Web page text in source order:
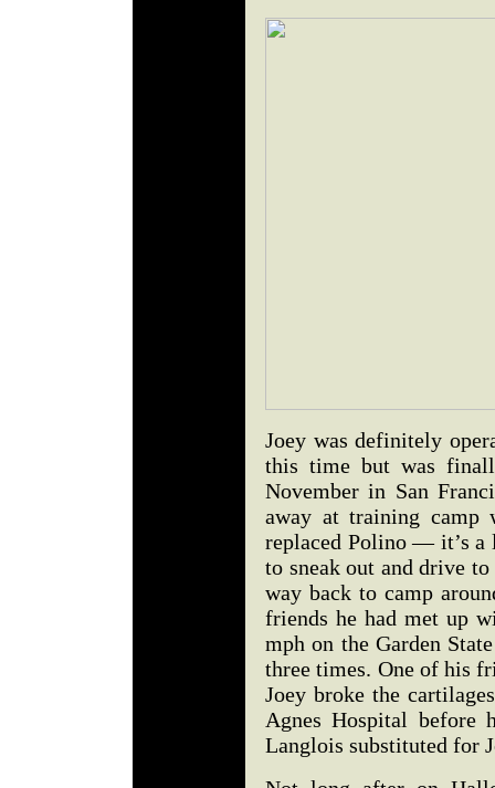
Joey was definitely
this time but was
November in San
away at training camp
replaced Polino — it’s a
to sneak out and drive
way back to camp
friends he had met up
mph on the Garden
three times. One of his
Joey broke the
Agnes Hospital before
Langlois substituted for